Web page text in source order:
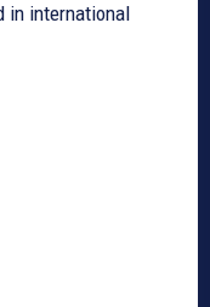
in international